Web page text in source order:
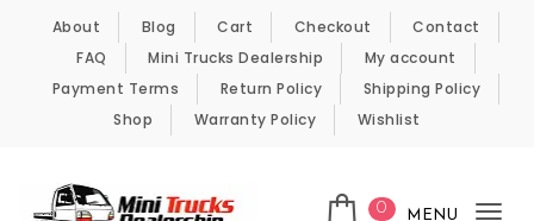
Skip to content
About Blog Cart Checkout
Contact
FAQ
Mini Trucks Dealership
My account
Payment Terms
Return Policy
Shipping Policy
Shop
Warranty Policy Wishlist
0 MENU